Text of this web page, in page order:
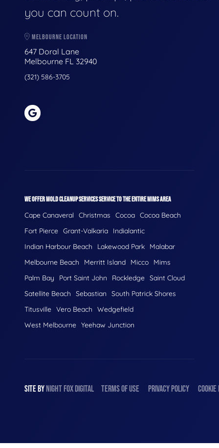
you can count on.
MELBOURNE LOCATION
647 Doral Lane
Melbourne FL 32940
(321) 586-3705
WE OFFER MOLD CLEANUP SERVICES SERVICE TO THE ENTIRE MIMS AREA
Cape Canaveral Christmas Cocoa Cocoa Beach
Fort Pierce Grant-Valkaria
Indialantic
Indian Harbour Beach
Lakewood Park
Malabar
Melbourne Beach
Merritt Island Micco
Mims
Palm Bay
Port Saint John Rockledge Saint Cloud
Satellite Beach
Sebastian
South Patrick Shores
Titusville Vero Beach
Wedgefield
West Melbourne Yeehaw Junction
SITE BYNIGHTFOXDIGITAL TERMS OF USE PRIVACY POLICY COOKIE